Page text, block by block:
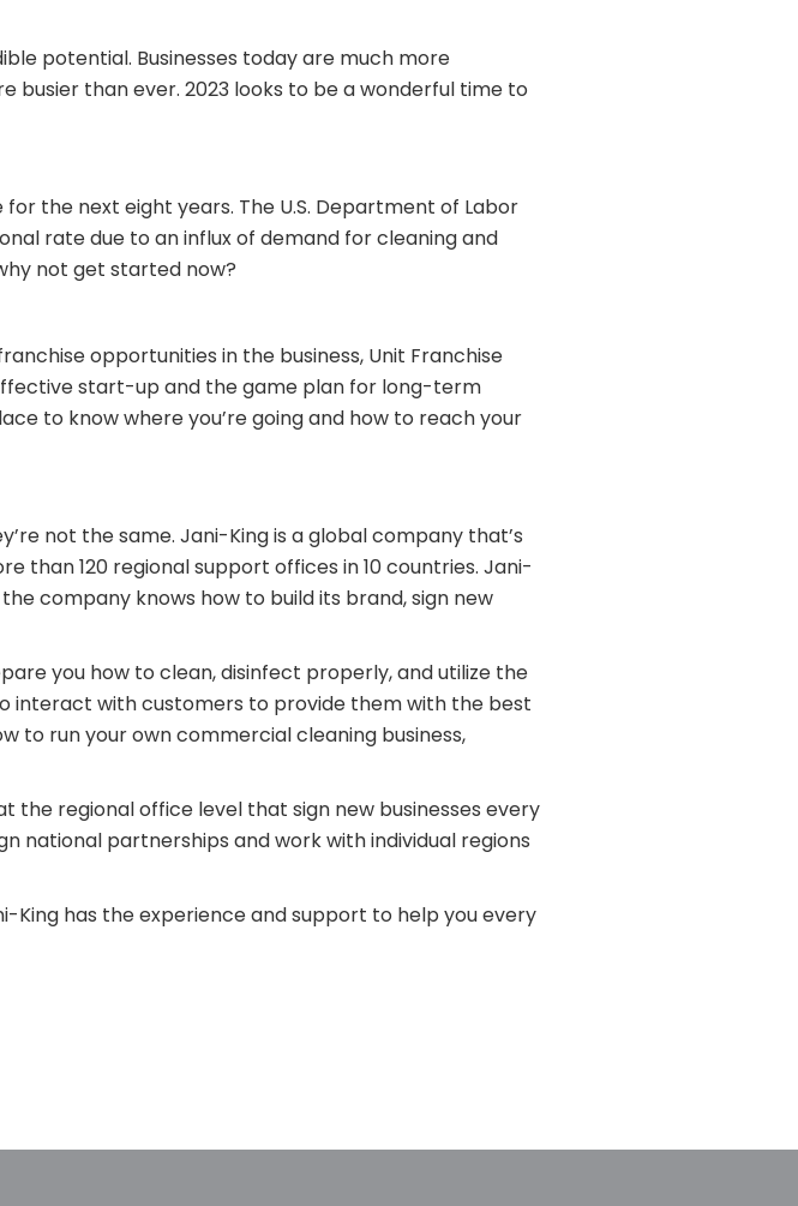
potential. Businesses today are much more
busier than ever. 2023 looks to be a wonderful time to
the next eight years. The U.S. Department of Labor
rate due to an influx of demand for cleaning and
not get started now?
opportunities in the business, Unit Franchise
start-up and the game plan for long-term
to know where you’re going and how to reach your
not the same. Jani-King is a global company that’s
than 120 regional support offices in 10 countries. Jani-
company knows how to build its brand, sign new
you how to clean, disinfect properly, and utilize the
interact with customers to provide them with the best
to run your own commercial cleaning business,
the regional office level that sign new businesses every
national partnerships and work with individual regions
has the experience and support to help you every